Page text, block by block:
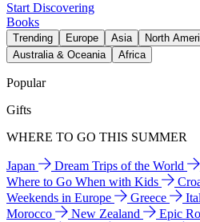
Start Discovering
Books
Trending Europe Asia North
Australia & Oceania
Africa
Popular
Gifts
WHERE TO GO THIS SUMMER
Japan Dream Trips of the World
Where to Go When with Kids
Weekends in Europe
Greece
Morocco
New Zealand
Epic